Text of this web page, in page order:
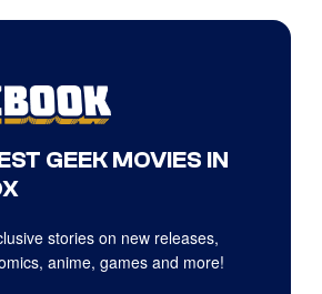
GEEK MOVIES IN
stories on new releases,
anime, games and more!